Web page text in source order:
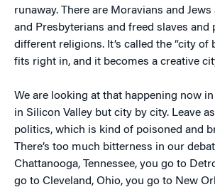
runaway. There are Moravians and
and Presbyterians and freed slaves and
different religions. It’s called the “city of
fits right in, and it becomes a creative
We are looking at that happening now
in Silicon Valley but city by city. Leave
politics, which is kind of poisoned and
There’s too much bitterness in our
Chattanooga, Tennessee, you go to
go to Cleveland, Ohio, you go to New